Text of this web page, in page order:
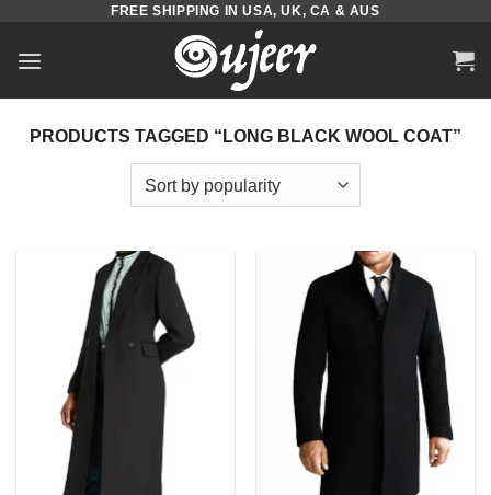
content
FREE SHIPPING IN USA, UK, CA & AUS
PRODUCTS TAGGED “LONG BLACK WOOL COAT”